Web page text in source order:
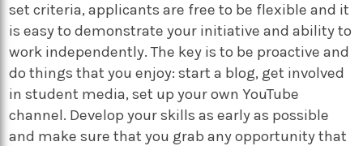
set criteria, applicants are free to be flexible and it
is easy to demonstrate your initiative and ability to
work independently. The key is to be proactive and
do things that you enjoy: start a blog, get involved
in student media, set up your own YouTube
channel. Develop your skills as early as possible
and make sure that you grab any opportunity that